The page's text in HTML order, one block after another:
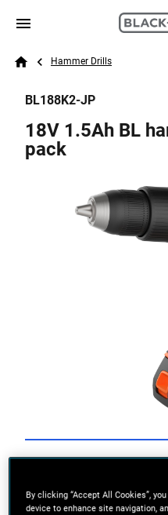
Skip to
Search
Breadcrumb
Hammer Drills
Go to slide 1
BL188K2-JP
18V 1.5Ah BL
pack
By clicking “Accept All Cookies”,
device to enhance site navigation,